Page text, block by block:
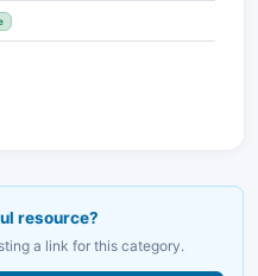
resource?
a link for this category.